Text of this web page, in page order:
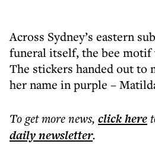
Across Sydney’s eastern
funeral itself, the bee motif
The stickers handed out to
her name in purple –
To get morenews, click here
dailynewsletter.